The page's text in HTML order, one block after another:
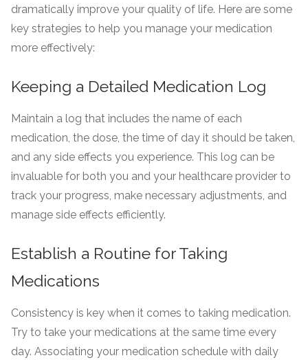
dramatically improve your quality of life. Here are some
key strategies to help you manage your medication
more effectively:
Keeping a Detailed Medication Log
Maintain a log that includes the name of each
medication, the dose, the time of day it should be taken,
and any side effects you experience. This log can be
invaluable for both you and your healthcare provider to
track your progress, make necessary adjustments, and
manage side effects efficiently.
Establish a Routine for Taking
Medications
Consistency is key when it comes to taking medication.
Try to take your medications at the same time every
day. Associating your medication schedule with daily